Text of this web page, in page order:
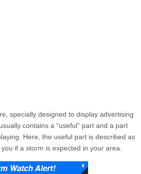
specially designed to display advertising
contains a “useful” part and a part
Here, the useful part is described as
if a storm is expected in your area.